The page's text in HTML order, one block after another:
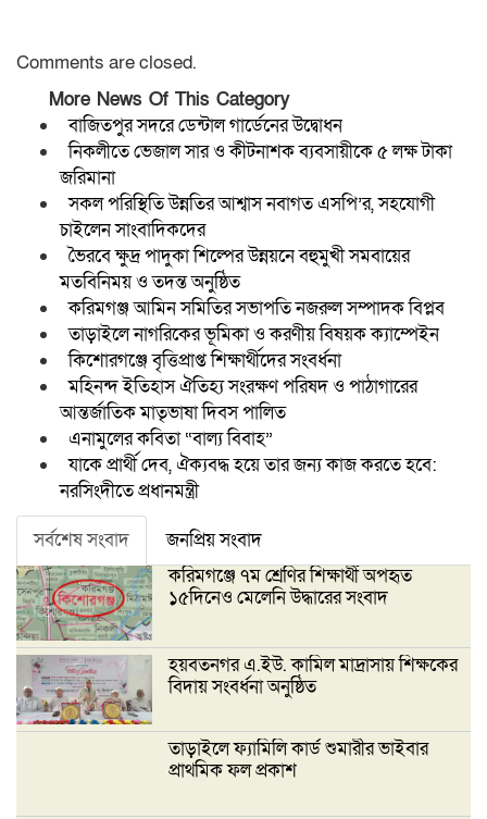
Comments are closed.
More News Of This Category
বাজিতপুর সদরে ডেন্টাল গার্ডেনের উদ্বোধন
নিকলীতে ভেজাল সার ও কীটনাশক ব্যবসায়ীকে ৫ লক্ষ টাকা
জরিমানা
সকল পরিস্থিতি উন্নতির আশ্বাস নবাগত এসপি’র, সহযোগী
চাইলেন সাংবাদিকদের
ভৈরবে ক্ষুদ্র পাদুকা শিল্পের উন্নয়নে বহুমুখী সমবায়ের
মতবিনিময় ও তদন্ত অনুষ্ঠিত
করিমগঞ্জ আমিন সমিতির সভাপতি নজরুল সম্পাদক বিপ্লব
তাড়াইলে নাগরিকের ভূমিকা ও করণীয় বিষয়ক ক্যাম্পেইন
কিশোরগঞ্জে বৃত্তিপ্রাপ্ত শিক্ষার্থীদের সংবর্ধনা
মহিনন্দ ইতিহাস ঐতিহ্য সংরক্ষণ পরিষদ ও পাঠাগারের
আন্তর্জাতিক মাতৃভাষা দিবস পালিত
এনামুলের কবিতা “বাল্য বিবাহ”
যাকে প্রার্থী দেব, ঐক্যবদ্ধ হয়ে তার জন্য কাজ করতে হবে:
নরসিংদীতে প্রধানমন্ত্রী
সর্বশেষ সংবাদ
জনপ্রিয় সংবাদ
করিমগঞ্জে ৭ম শ্রেণির শিক্ষার্থী অপহৃত
১৫দিনেও মেলেনি উদ্ধারের সংবাদ
হয়বতনগর এ.ইউ. কামিল মাদ্রাসায় শিক্ষকের
বিদায় সংবর্ধনা অনুষ্ঠিত
তাড়াইলে ফ্যামিলি কার্ড শুমারীর ভাইবার
প্রাথমিক ফল প্রকাশ